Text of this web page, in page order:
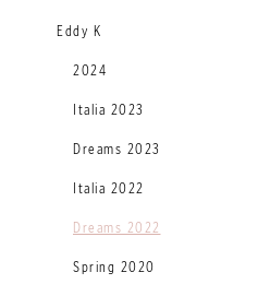
Eddy K
2024
Italia 2023
Dreams 2023
Italia 2022
Dreams 2022
Spring 2020